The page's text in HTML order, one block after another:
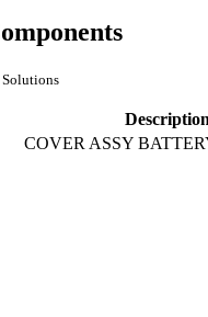
Solutions
Description
COVER ASSY